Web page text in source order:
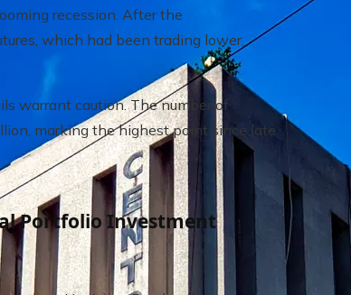
recession. After the
which had been trading lower,
warrant caution. The number of
marking the highest point since late
Portfolio Investment